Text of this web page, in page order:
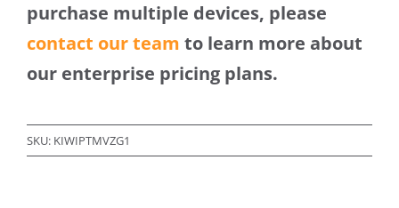
purchase multiple devices, please
contact our team to learn more about
our enterprise pricing plans.
SKU: KIWIPTMVZG1